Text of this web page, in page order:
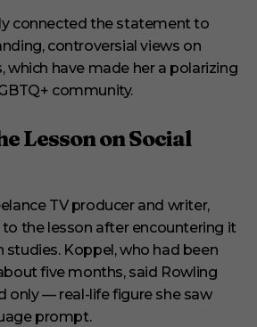
connected the statement to
controversial views on
which have made her a polarizing
community.
Lesson on Social
TV producer and writer,
the lesson after encountering it
studies. Koppel, who had been
five months, said Rowling
only — real-life figure she saw
prompt.